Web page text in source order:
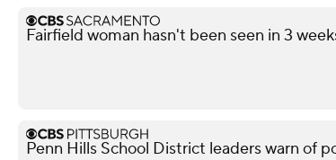
Fairfield woman hasn't been seen in 3
Penn Hills School District leaders warn of